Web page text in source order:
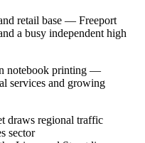
retail base — Freeport
a busy independent high
notebook printing —
services and growing
draws regional traffic
sector